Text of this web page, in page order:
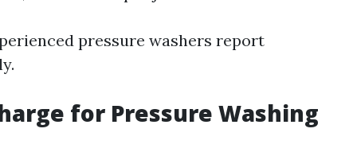
pressure washers report
for Pressure Washing